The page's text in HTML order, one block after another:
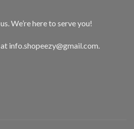
We’re here to serve you!
info.shopeezy@gmail.com.